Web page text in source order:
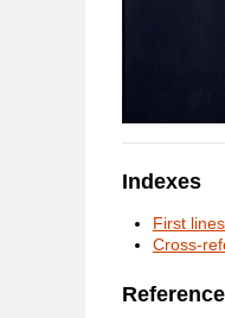
Indexes
First
Cross-